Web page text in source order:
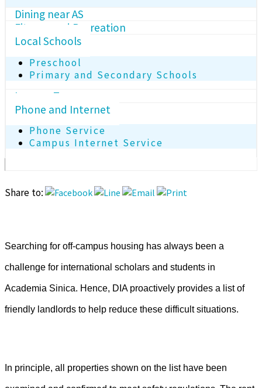
Dining near AS
Fitness and Recreation
Local Schools
Preschool
Primary and Secondary Schools
Income Tax
Phone and Internet
Phone Service
Campus Internet Service
Share to:
Searching for off-campus housing has always been a
challenge for international scholars and students in
Academia Sinica. Hence, DIA proactively provides a list of
friendly landlords to help reduce these difficult situations.
In principle, all properties shown on the list have been